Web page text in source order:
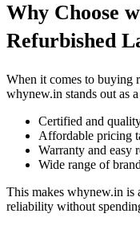
Why Choose
Refurbished
When it comes to buying
whynew.in stands out as
Certified and
Affordable pricing
Warranty and easy
Wide range of
This makes whynew.in is
reliability without